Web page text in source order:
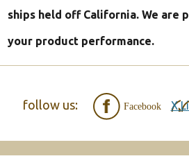
ships held off California. We are
your product performance.
follow us: Facebook X